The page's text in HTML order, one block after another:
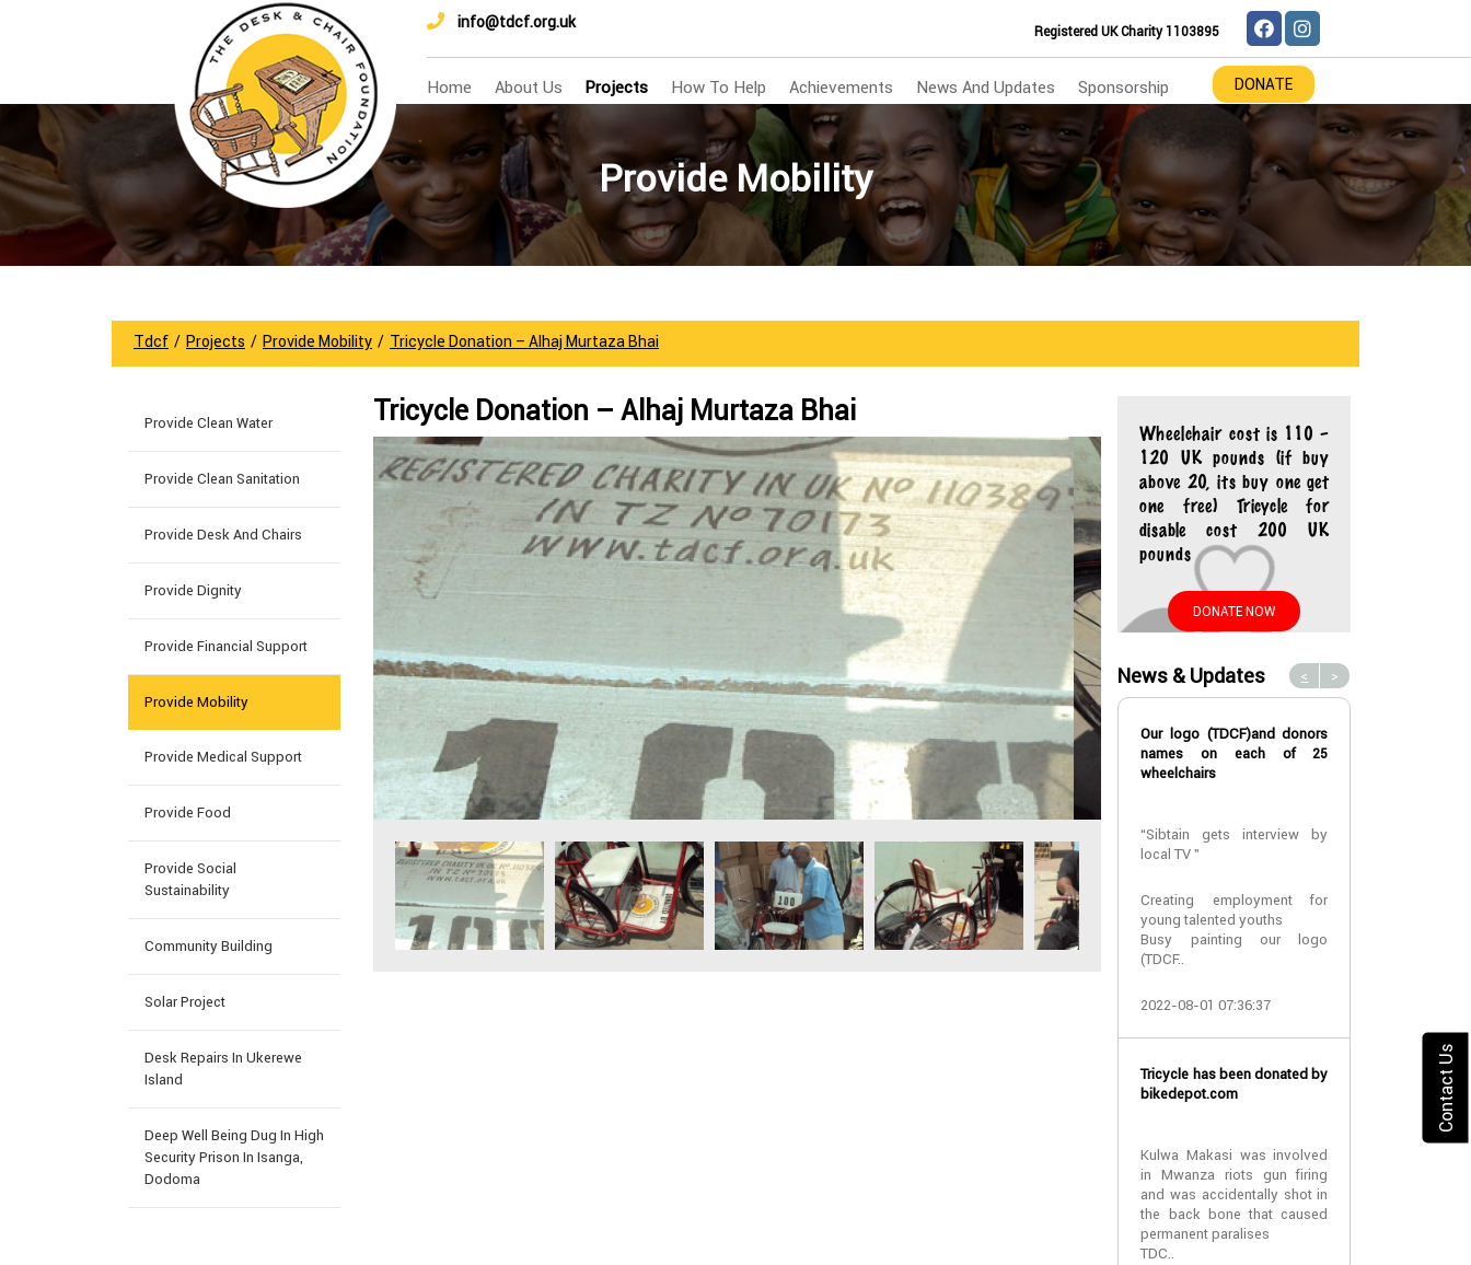
info@tdcf.org.uk Registered UK Charity 1103895
Home About Us Projects How To Help Achievements News And Updates Sponsorship DONATE
Provide Mobility
Tdcf / Projects / Provide Mobility / Tricycle Donation – Alhaj Murtaza Bhai
Provide Clean Water
Provide Clean Sanitation
Provide Desk And Chairs
Provide Dignity
Provide Financial Support
Provide Mobility
Provide Medical Support
Provide Food
Provide Social
Sustainability
Community Building
Solar Project
Desk Repairs In Ukerewe
Island
Deep Well Being Dug In High
Security Prison In Isanga,
Dodoma
Tricycle Donation – Alhaj Murtaza Bhai
Wheelchair cost is 110 –
120 UK pounds (if buy
above 20, its buy one get
one free) Tricycle for
disable cost 200 UK
pounds
DONATE NOW
News & Updates
Our logo (TDCF)and donors
names on each of 25
wheelchairs
“Sibtain gets interview by
local TV ”
Creating employment for
young talented youths
Busy painting our logo
(TDCF..
2022-08-01 07:36:37
Tricycle has been donated by
bikedepot.com
Kulwa Makasi was involved
in Mwanza riots gun firing
and was accidentally shot in
the back bone that caused
permanent paralises
TDC..
10
and Pemba
TDCF
wheelchairs
Pemba
< >
Contact Us